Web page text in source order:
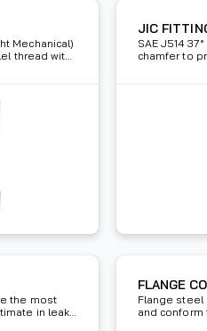
Mechanical)
thread with
JIC
SAE J514
chamfer to
the most
in leak
FLANGE
Flange steel
and conform